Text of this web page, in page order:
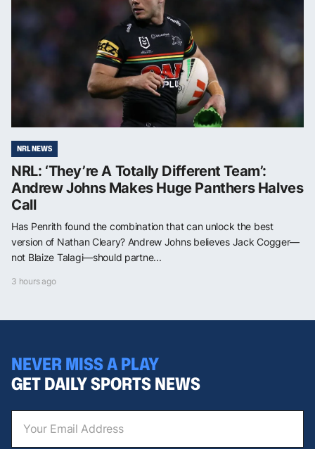
NRL NEWS
NRL: ‘They’re A Totally Different Team’:
Andrew Johns Makes Huge Panthers Halves
Call
Has Penrith found the combination that can unlock the best
version of Nathan Cleary? Andrew Johns believes Jack Cogger—
not Blaize Talagi—should partne...
3 hours ago
NEVER MISS A PLAY
GET DAILY SPORTS NEWS